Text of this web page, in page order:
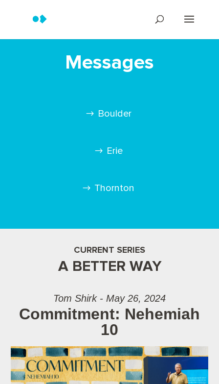
Messages
Boulder
Erie
Thornton
CURRENT SERIES
A BETTER WAY
Tom Shirk - May 26, 2024
Commitment: Nehemiah
10